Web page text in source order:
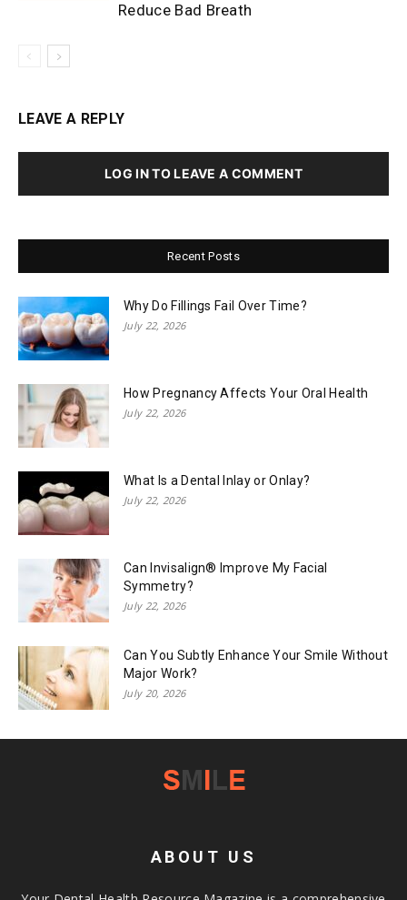
Reduce Bad Breath
LEAVE A REPLY
LOG IN TO LEAVE A COMMENT
Recent Posts
Why Do Fillings Fail Over Time?
July 22, 2026
How Pregnancy Affects Your Oral Health
July 22, 2026
What Is a Dental Inlay or Onlay?
July 22, 2026
Can Invisalign® Improve My Facial
Symmetry?
July 22, 2026
Can You Subtly Enhance Your Smile Without
Major Work?
July 20, 2026
ABOUT US